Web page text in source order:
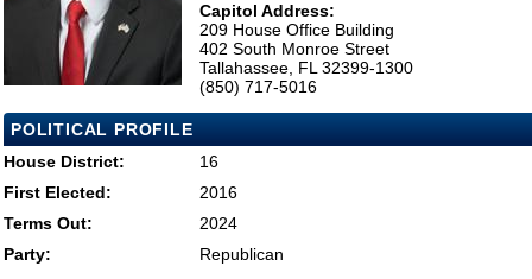
Capitol Address:
209 House Office Building
402 South Monroe Street
Tallahassee, FL 32399-1300
(850) 717-5016
POLITICAL PROFILE
House District:
16
First Elected:
2016
Terms Out:
2024
Party:
Republican